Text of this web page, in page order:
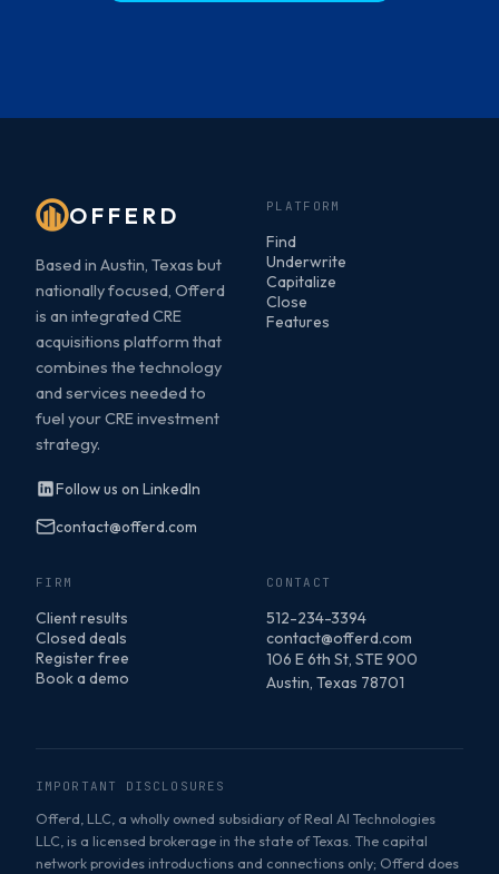
OFFERD
Based in Austin, Texas but
nationally focused, Offerd
is an integrated CRE
acquisitions platform that
combines the technology
and services needed to
fuel your CRE investment
strategy.
Follow us on LinkedIn
contact@offerd.com
PLATFORM
Find
Underwrite
Capitalize
Close
Features
FIRM
Client results
Closed deals
Register free
Book a demo
CONTACT
512-234-3394
contact@offerd.com
106 E 6th St, STE 900
Austin, Texas 78701
IMPORTANT DISCLOSURES
Offerd, LLC, a wholly owned subsidiary of Real AI Technologies
LLC, is a licensed brokerage in the state of Texas. The capital
network provides introductions and connections only; Offerd does